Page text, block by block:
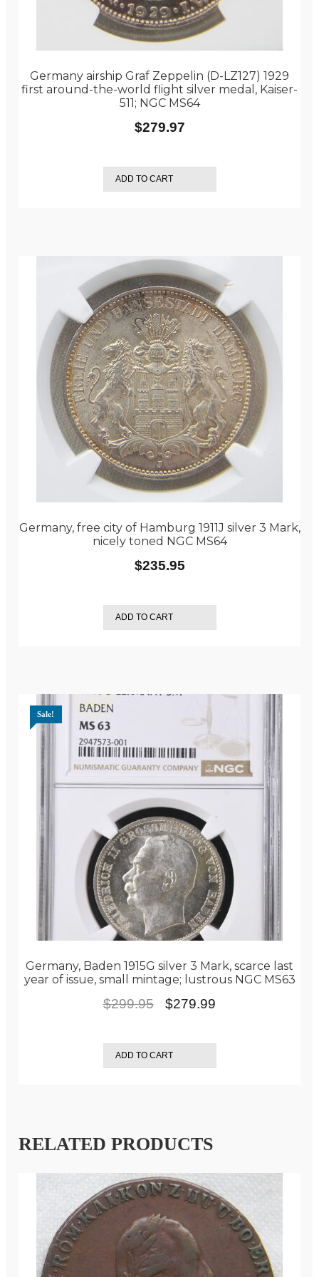
Germany airship Graf Zeppelin (D-LZ127) 1929
first around-the-world flight silver medal, Kaiser-
511; NGC MS64
$279.97
ADD TO CART
Germany, free city of Hamburg 1911J silver 3 Mark,
nicely toned NGC MS64
$235.95
ADD TO CART
Germany, Baden 1915G silver 3 Mark, scarce last
year of issue, small mintage; lustrous NGC MS63
Sale!
$299.95
Original
was:
$299.95.
$279.99
is:
$279.99.
ADD TO CART
RELATED PRODUCTS